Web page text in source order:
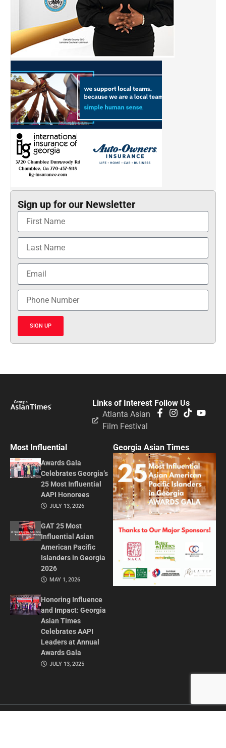
Sign up for our Newsletter
SIGN UP
Follow Us
Links of Interest
Atlanta Asian
Film Festival
Most Influential
Awards Gala
Celebrates Georgia’s
25 Most Influential
AAPI Honorees
JULY 13, 2026
GAT 25 Most
Influential Asian
American Pacific
Islanders in Georgia
2026
MAY 1, 2026
Honoring Influence
and Impact: Georgia
Asian Times
Celebrates AAPI
Leaders at Annual
Awards Gala
JULY 13, 2025
Georgia Asian Times